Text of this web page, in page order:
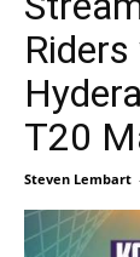
T20
Steven Lembart